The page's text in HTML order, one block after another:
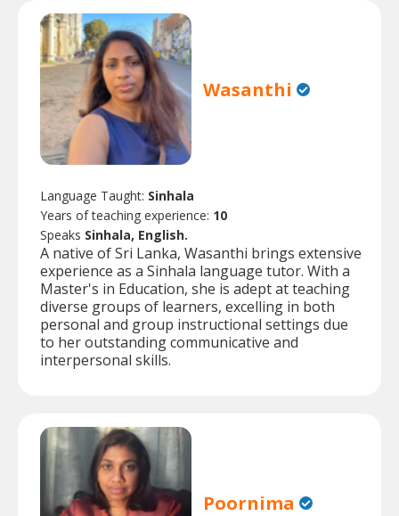
Wasanthi
Language Taught: Sinhala
Years of teaching experience: 10
Speaks Sinhala, English.
A native of Sri Lanka, Wasanthi brings extensive
experience as a Sinhala language tutor. With a
Master's in Education, she is adept at teaching
diverse groups of learners, excelling in both
personal and group instructional settings due
to her outstanding communicative and
interpersonal skills.
Poornima